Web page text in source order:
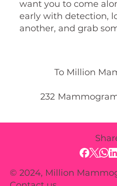
want you to come
early with detection,
another, and grab
To Million
232
© 2024, Million